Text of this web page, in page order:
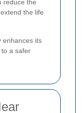
reduce the
the life
enhances its
a safer